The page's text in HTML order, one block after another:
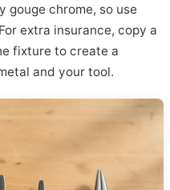
chrome, so use
extra insurance, copy a
fixture to create a
and your tool.